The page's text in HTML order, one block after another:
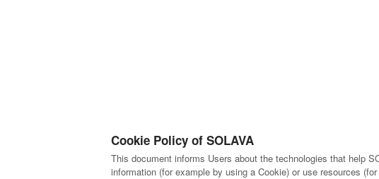
Cookie Policy of SOLAVA
This document informs Users about the technologies that help
information (for example by using a Cookie) or use resources